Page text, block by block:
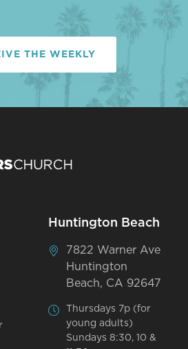
THE WEEKLY
Huntington Beach
7822 Warner Ave
Huntington
Beach, CA 92647
Thursdays 7p (for
young adults)
Sundays 8:30, 10 &